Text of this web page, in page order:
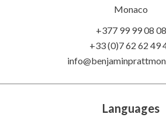
Monaco
+377 99 99 08 08
+33 (0)7 62 62 49
Languages